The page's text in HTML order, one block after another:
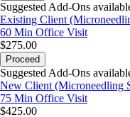
Suggested Add-Ons
Existing Client
60 Min Office Visit
$275.00
Proceed
Suggested Add-Ons
New Client (Microneedling
75 Min Office Visit
$425.00